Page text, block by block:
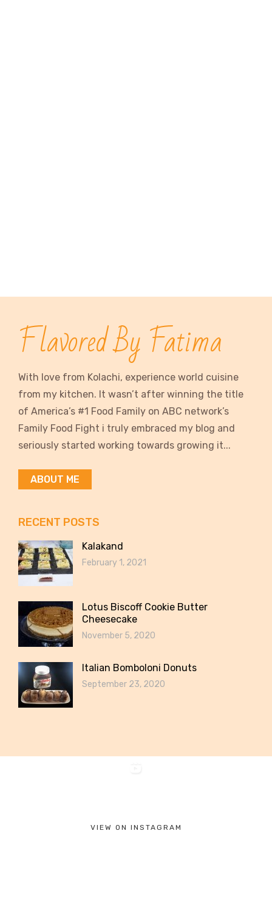
Flavored By Fatima
With love from Kolachi, experience world cuisine
from my kitchen. It wasn’t after winning the title
of America’s #1 Food Family on ABC network’s
Family Food Fight i truly embraced my blog and
seriously started working towards growing it...
ABOUT ME
RECENT POSTS
Kalakand
February 1, 2021
Lotus Biscoff Cookie Butter
Cheesecake
November 5, 2020
Italian Bomboloni Donuts
September 23, 2020
VIEW ON INSTAGRAM